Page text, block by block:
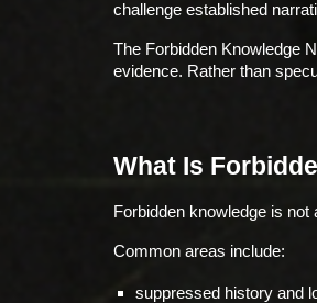
challenge established
The Forbidden Knowledge
evidence. Rather than
What Is
Forbidden knowledge is
Common areas include:
suppressed history and